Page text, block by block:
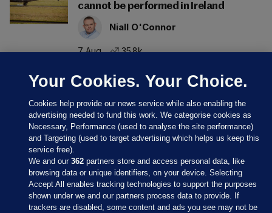
cannot be performed in Ireland
Niall O'Connor
7 Aug 35.8k
Sections
Your Cookies. Your Choice.
Cookies help provide our news service while also enabling the
advertising needed to fund this work. We categorise cookies as
Necessary, Performance (used to analyse the site performance)
and Targeting (used to target advertising which helps us keep this
service free).
We and our362 partners store and access personal data, like
browsing data or unique identifiers, on your device. Selecting
Accept All enables tracking technologies to support the purposes
shown under we and our partners process data to provide. If
trackers are disabled, some content and ads you see may not be